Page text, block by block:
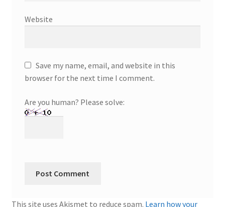
Website
Save my name, email, and website in this
browser for the next time I comment.
Are you human? Please solve:
This site uses Akismet to reduce spam. Learn how your